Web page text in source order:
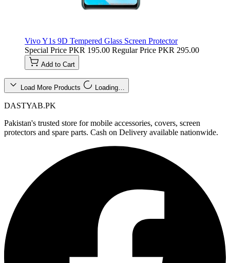
Vivo Y1s 9D Tempered Glass Screen Protector
Special Price PKR 195.00 Regular Price PKR 295.00
Add to Cart
Load More Products Loading…
DASTYAB.PK
Pakistan's trusted store for mobile accessories, covers, screen
protectors and spare parts. Cash on Delivery available nationwide.